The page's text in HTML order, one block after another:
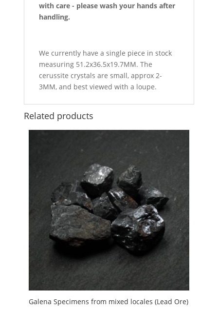
with care - please wash your hands after
handling.
We currently have a single piece in stock
measuring 51.2x36.5x19.7MM. The
cerussite crystals are small, approx 2-
3MM, and best viewed with a loupe.
Related products
Galena Specimens from mixed locales (Lead Ore)